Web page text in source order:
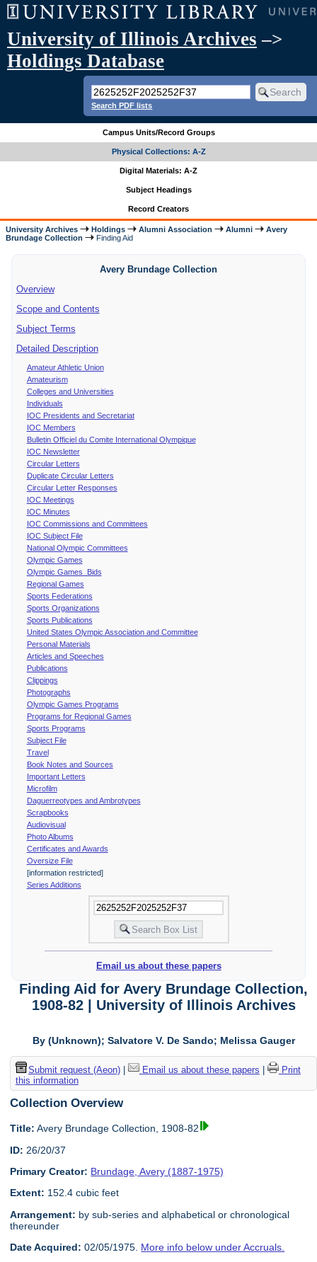
University of Illinois Archives –>
Holdings Database
Search PDF lists
Campus Units/Record Groups
Physical Collections: A-Z
Digital Materials: A-Z
Subject Headings
Record Creators
University Archives Holdings Alumni Association Alumni
Avery
Brundage Collection
Finding Aid
Avery Brundage Collection
Overview
Scope and Contents
Subject Terms
Detailed Description
Amateur Athletic Union
Amateurism
Colleges and Universities
Individuals
IOC Presidents and Secretariat
IOC Members
Bulletin Officiel du Comite International Olympique
IOC Newsletter
Circular Letters
Duplicate Circular Letters
Circular Letter Responses
IOC Meetings
IOC Minutes
IOC Commissions and Committees
IOC Subject File
National Olympic Committees
Olympic Games
Olympic Games Bids
Regional Games
Sports Federations
Sports Organizations
Sports Publications
United States Olympic Association and Committee
Personal Materials
Articles and Speeches
Publications
Clippings
Photographs
Olympic Games Programs
Programs for Regional Games
Sports Programs
Subject File
Travel
Book Notes and Sources
Important Letters
Microfilm
Daguerreotypes and Ambrotypes
Scrapbooks
Audiovisual
Photo Albums
Certificates and Awards
Oversize File
[information restricted]
Series Additions
Email us about these papers
Finding Aid for Avery Brundage Collection,
1908-82 | University of Illinois Archives
By (Unknown); Salvatore V. De Sando; Melissa Gauger
Submit request (Aeon)| Email us about these papers
Print
this information
Collection Overview
Title: Avery Brundage Collection, 1908-82
ID: 26/20/37
Primary Creator: Brundage, Avery (1887-1975)
Extent: 152.4 cubic feet
Arrangement: by sub-series and alphabetical or chronological
thereunder
Date Acquired: 02/05/1975. More info below under Accruals.